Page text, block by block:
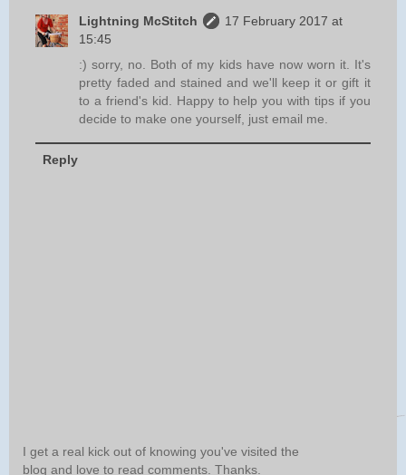
Lightning McStitch
17 February 2017 at
15:45
:) sorry, no. Both of my kids have now worn it. It's
pretty faded and stained and we'll keep it or gift it
to a friend's kid. Happy to help you with tips if you
decide to make one yourself, just email me.
Reply
I get a real kick out of knowing you've visited the
blog and love to read comments. Thanks.